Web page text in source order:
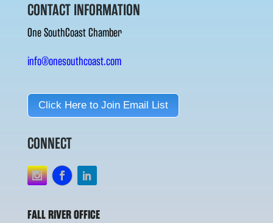
CONTACT INFORMATION
One SouthCoast Chamber
info@onesouthcoast.com
Click Here to Join Email List
CONNECT
FALL RIVER OFFICE